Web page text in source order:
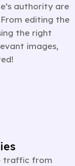
authority are
editing the
the right
images,
traffic from